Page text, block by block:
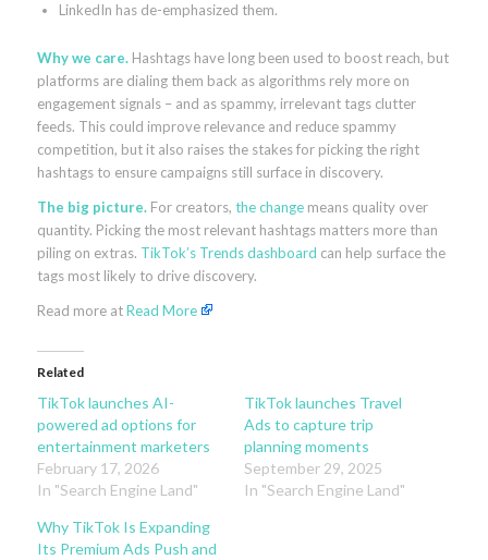
LinkedIn has de-emphasized them.
Why we care.Hashtags have long been used to boost reach, but
platforms are dialing them back as algorithms rely more on
engagement signals – and as spammy, irrelevant tags clutter
feeds. This could improve relevance and reduce spammy
competition, but it also raises the stakes for picking the right
hashtags to ensure campaigns still surface in discovery.
The big picture.For creators, the changemeans quality over
quantity. Picking the most relevant hashtags matters more than
piling on extras. TikTok’s Trends dashboard can help surface the
tags most likely to drive discovery.
Read more atRead More
Related
TikTok launches AI-
powered ad options for
entertainment marketers
February 17, 2026
In "Search Engine Land"
TikTok launches Travel
Ads to capture trip
planning moments
September 29, 2025
In "Search Engine Land"
Why TikTok Is Expanding
Its Premium Ads Push and